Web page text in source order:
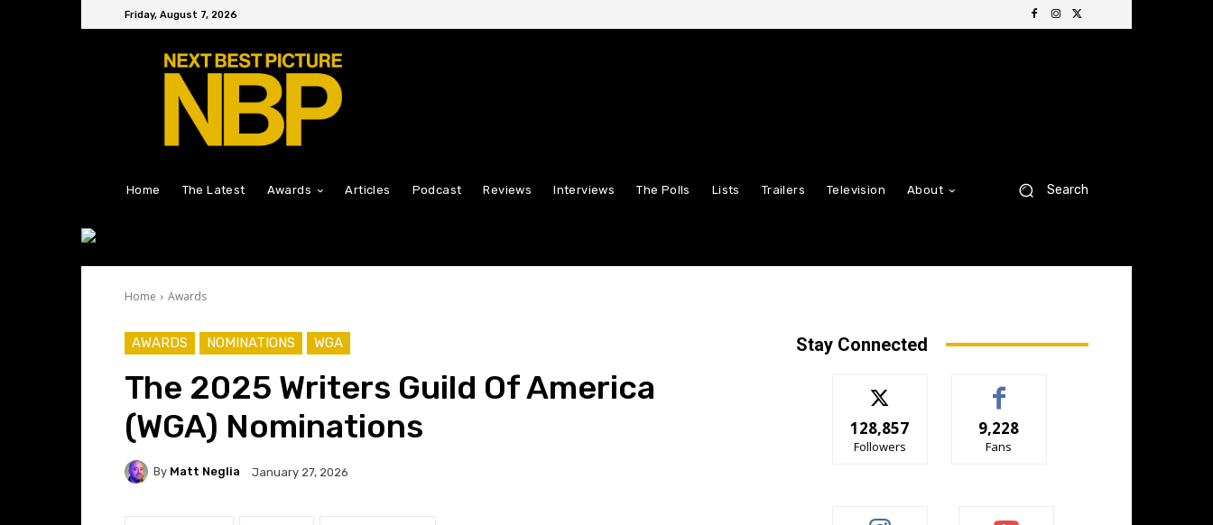
Friday, August 7, 2026
Home The Latest Awards Articles Podcast Reviews Interviews The Polls Lists Trailers Television About Search
Home Awards
AWARDS NOMINATIONS WGA
The 2025 Writers Guild Of America
(WGA) Nominations
By Matt Neglia January 27, 2026
Stay Connected
128,857
Followers
9,228
Fans